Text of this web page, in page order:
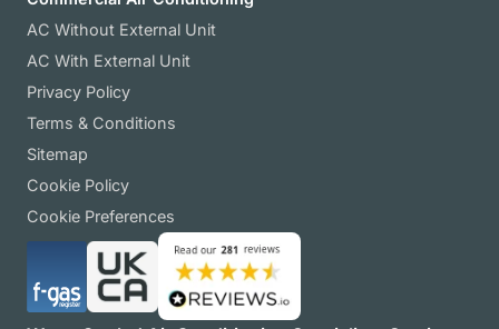
AC Without External Unit
AC With External Unit
Privacy Policy
Terms & Conditions
Sitemap
Cookie Policy
Cookie Preferences